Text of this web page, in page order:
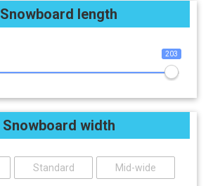
Snowboard length
203
Snowboard width
Standard Mid-wide